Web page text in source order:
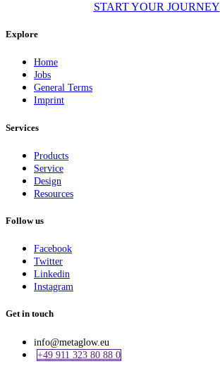
START YOUR JOURNEY
Explore
Home
Jobs
General Terms
Imprint
Services
Products
Service
Design
Resources
Follow us
Facebook
Twitter
Linkedin
Instagram
Get in touch
info@metaglow.eu
+49 911 323 80 88 0